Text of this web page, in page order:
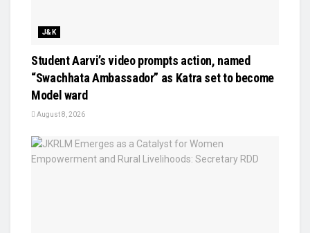
J&K
Student Aarvi’s video prompts action, named
“Swachhata Ambassador” as Katra set to become
Model ward
August 8, 2026